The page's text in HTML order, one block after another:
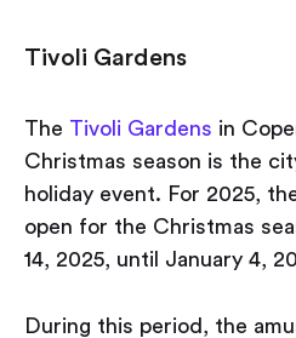
Tivoli Gardens
The Tivoli Gardens in
Christmas season is the
holiday event. For 2025,
open for the Christmas
14, 2025, until January 4,
During this period, the